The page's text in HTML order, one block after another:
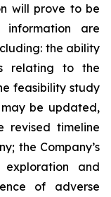
will prove to be
information are
the ability
relating to the
feasibility study
be updated,
revised timeline
the Company’s
and
of adverse